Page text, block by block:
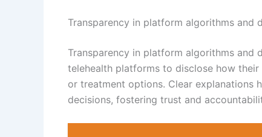
Transparency in platform algorithms and
Transparency in platform algorithms
telehealth platforms to disclose how
or treatment options. Clear explanations
decisions, fostering trust and